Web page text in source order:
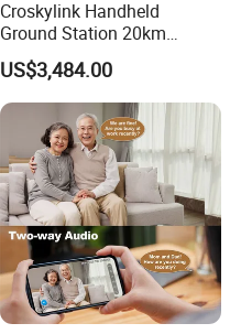
Croskylink Handheld
Ground Station 20km
Wireless Long-Range
Communication Remote
Control
US$3,484.00